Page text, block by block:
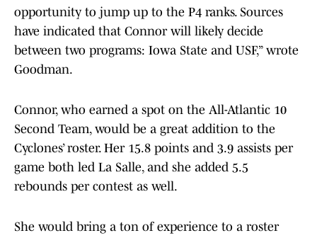
opportunity to jump up to the P4 ranks. Sources
have indicated that Connor will likely decide
between two programs: Iowa State and USF,” wrote
Goodman.
Connor, who earned a spot on the All-Atlantic 10
Second Team, would be a great addition to the
Cyclones’ roster. Her 15.8 points and 3.9 assists per
game both led La Salle, and she added 5.5
rebounds per contest as well.
She would bring a ton of experience to a roster